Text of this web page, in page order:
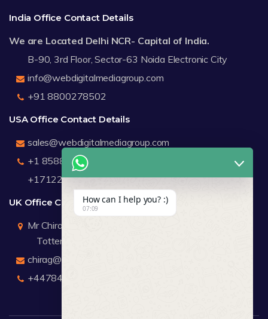
India Office Contact Details
We are Located Delhi NCR- Capital of India.
B-90, 3rd Floor, Sector-63 Noida Electronic City
info@webdigitalmediagroup.com
+91 8800278502
USA Office Contact Details
sales@webdigitalmediagroup.com
+1 8588791912
+17122183440
UK Office Contact Details
Mr Chirag Kachalia
Totteridge London
chirag@webdigitalmediagroup.com
+447846445419
How can I help you? :)
07:09